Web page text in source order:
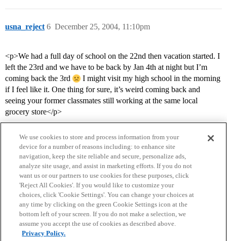
usna_reject December 25, 2004, 11:10pm
6
<p>We had a full day of school on the 22nd then vacation started. I
left the 23rd and we have to be back by Jan 4th at night but I’m
coming back the 3rd
I might visit my high school in the morning
if I feel like it. One thing for sure, it’s weird coming back and
seeing your former classmates still working at the same local
grocery store</p>
Home Categories Guidelines Terms of Service
Privacy Policy
We use cookies to store and process information from your
device for a number of reasons including: to enhance site
navigation, keep the site reliable and secure, personalize ads,
analyze site usage, and assist in marketing efforts. If you do not
want us or our partners to use cookies for these purposes, click
'Reject All Cookies'. If you would like to customize your
choices, click 'Cookie Settings'. You can change your choices at
any time by clicking on the green Cookie Settings icon at the
bottom left of your screen. If you do not make a selection, we
assume you accept the use of cookies as described above.
Privacy Policy.